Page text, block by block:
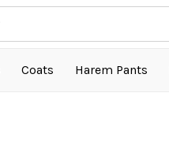
Coats Harem Pants